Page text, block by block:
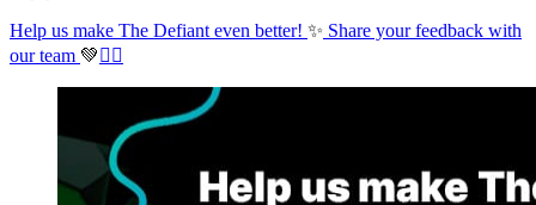
Help us make The Defiant even better! ✨ Share your feedback with
our team 💚 ✊🏼